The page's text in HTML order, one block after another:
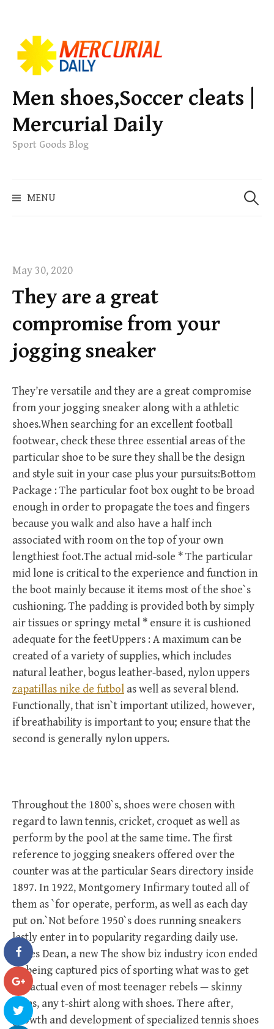
k
p
t
o
c
e
Men shoes,Soccer cleats |
Mercurial Daily
Sport Goods Blog
MENU
e
May 30, 2020
They are a great
compromise from your
jogging sneaker
They’re versatile and they are a great compromise
from your jogging sneaker along with a athletic
shoes.When searching for an excellent football
footwear, check these three essential areas of the
particular shoe to be sure they shall be the design
and style suit in your case plus your pursuits:Bottom
Package : The particular foot box ought to be broad
enough in order to propagate the toes and fingers
because you walk and also have a half inch
associated with room on the top of your own
lengthiest foot.The actual mid-sole * The particular
mid lone is critical to the experience and function in
the boot mainly because it items most of the shoe`s
cushioning. The padding is provided both by simply
air tissues or springy metal * ensure it is cushioned
adequate for the feetUppers : A maximum can be
created of a variety of supplies, which includes
natural leather, bogus leather-based, nylon uppers
zapatillas nike de futbol as well as several blend.
Functionally, that isn`t important utilized, however,
if breathability is important to you; ensure that the
second is generally nylon uppers.
Throughout the 1800`s, shoes were chosen with
regard to lawn tennis, cricket, croquet as well as
perform by the pool at the same time. The first
reference to jogging sneakers offered over the
counter was at the particular Sears directory inside
1897. In 1922, Montgomery Infirmary touted all of
them as `for operate, perform, as well as each day
put on.`Not before 1950`s does running sneakers
lastly enter in to popularity regarding daily use.
James Dean, a new The show biz industry icon ended
up being captured pics of sporting what was to get
the actual even of most teenager rebels — skinny
jeans, any t-shirt along with shoes. There after,
growth and development of specialized tennis shoes